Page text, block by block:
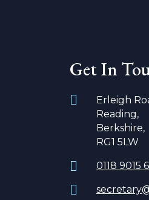
Get In
Erleigh
Reading,
Berkshire,
RG1 5LW
0118 9015